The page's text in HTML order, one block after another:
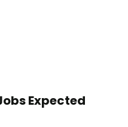
Expected